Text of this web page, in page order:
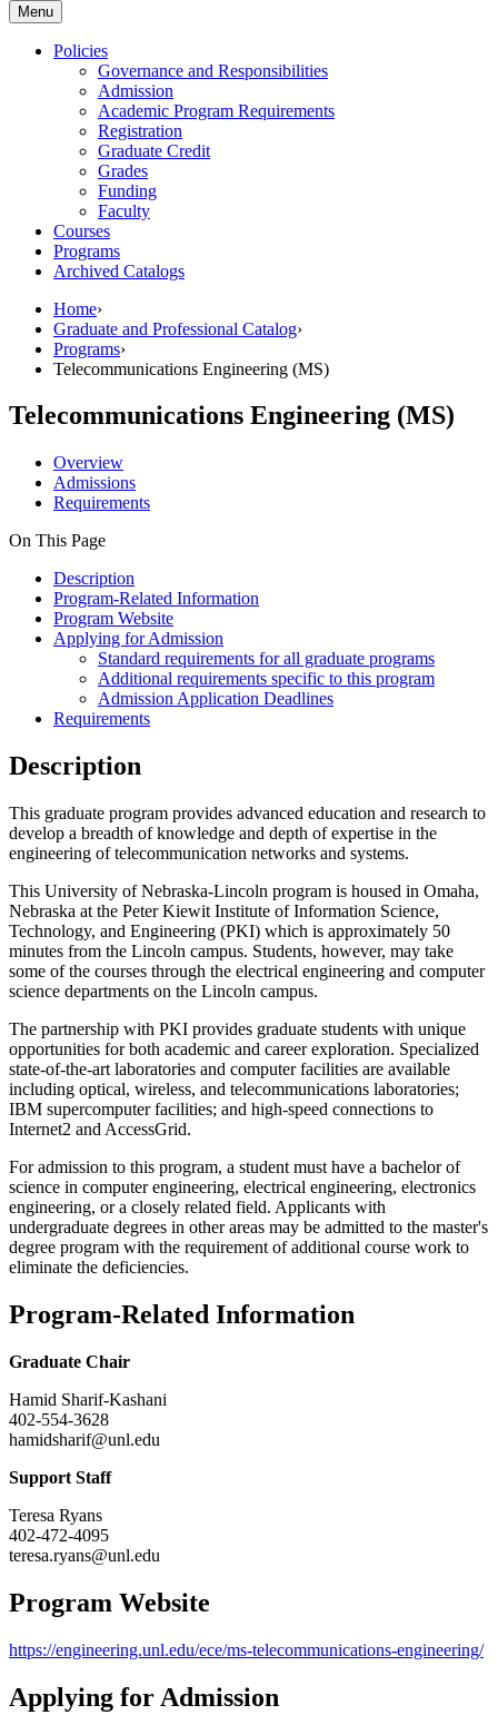
Menu
Policies
Governance and Responsibilities
Admission
Academic Program Requirements
Registration
Graduate Credit
Grades
Funding
Faculty
Courses
Programs
Archived Catalogs
Home›
Graduate and Professional Catalog›
Programs›
Telecommunications Engineering (MS)
Telecommunications Engineering (MS)
Overview
Admissions
Requirements
On This Page
Description
Program-Related Information
Program Website
Applying for Admission
Standard requirements for all graduate programs
Additional requirements specific to this program
Admission Application Deadlines
Requirements
Description
This graduate program provides advanced education and research to
develop a breadth of knowledge and depth of expertise in the
engineering of telecommunication networks and systems.
This University of Nebraska-Lincoln program is housed in Omaha,
Nebraska at the Peter Kiewit Institute of Information Science,
Technology, and Engineering (PKI) which is approximately 50
minutes from the Lincoln campus. Students, however, may take
some of the courses through the electrical engineering and computer
science departments on the Lincoln campus.
The partnership with PKI provides graduate students with unique
opportunities for both academic and career exploration. Specialized
state-of-the-art laboratories and computer facilities are available
including optical, wireless, and telecommunications laboratories;
IBM supercomputer facilities; and high-speed connections to
Internet2 and AccessGrid.
For admission to this program, a student must have a bachelor of
science in computer engineering, electrical engineering, electronics
engineering, or a closely related field. Applicants with
undergraduate degrees in other areas may be admitted to the master's
degree program with the requirement of additional course work to
eliminate the deficiencies.
Program-Related Information
Graduate Chair
Hamid Sharif-Kashani
402-554-3628
hamidsharif@unl.edu
Support Staff
Teresa Ryans
402-472-4095
teresa.ryans@unl.edu
Program Website
https://engineering.unl.edu/ece/ms-telecommunications-engineering/
Applying for Admission